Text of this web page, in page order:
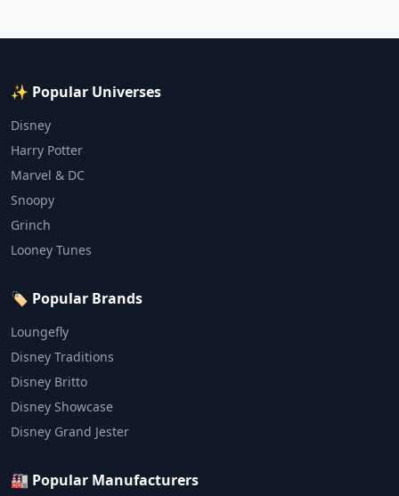
✨ Popular Universes
Disney
Harry Potter
Marvel & DC
Snoopy
Grinch
Looney Tunes
🏷️ Popular Brands
Loungefly
Disney Traditions
Disney Britto
Disney Showcase
Disney Grand Jester
🏭 Popular Manufacturers